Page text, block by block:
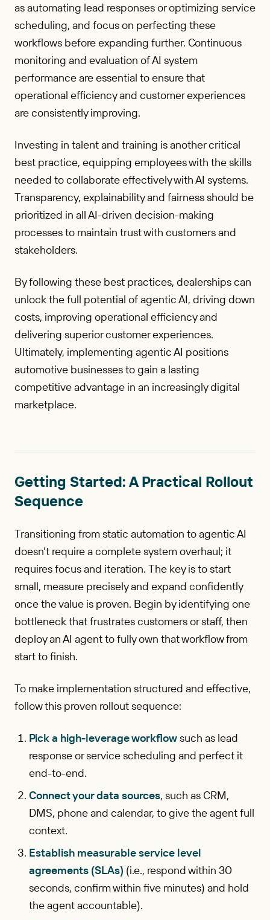
as automating lead responses or optimizing service
scheduling, and focus on perfecting these
workflows before expanding further. Continuous
monitoring and evaluation of AI system
performance are essential to ensure that
operational efficiency and customer experiences
are consistently improving.
Investing in talent and training is another critical
best practice, equipping employees with the skills
needed to collaborate effectively with AI systems.
Transparency, explainability and fairness should be
prioritized in all AI-driven decision-making
processes to maintain trust with customers and
stakeholders.
By following these best practices, dealerships can
unlock the full potential of agentic AI, driving down
costs, improving operational efficiency and
delivering superior customer experiences.
Ultimately, implementing agentic AI positions
automotive businesses to gain a lasting
competitive advantage in an increasingly digital
marketplace.
Getting Started: A Practical Rollout
Sequence
Transitioning from static automation to agentic AI
doesn’t require a complete system overhaul; it
requires focus and iteration. The key is to start
small, measure precisely and expand confidently
once the value is proven. Begin by identifying one
bottleneck that frustrates customers or staff, then
deploy an AI agent to fully own that workflow from
start to finish.
To make implementation structured and effective,
follow this proven rollout sequence:
Pick a high-leverage workflowsuch as lead
response or service scheduling and perfect it
end-to-end.
Connect your data sources, such as CRM,
DMS, phone and calendar, to give the agent full
context.
Establish measurable service level
agreements (SLAs) (i.e., respond within 30
seconds, confirm within five minutes) and hold
the agent accountable).